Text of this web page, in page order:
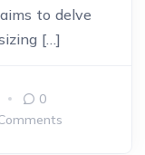
to delve
[…]
0